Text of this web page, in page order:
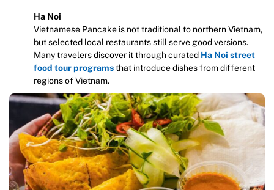
Ha Noi
Vietnamese Pancake is not traditional to northern Vietnam,
but selected local restaurants still serve good versions.
Many travelers discover it through curated Ha Noi street
food tour programsthat introduce dishes from different
regions of Vietnam.